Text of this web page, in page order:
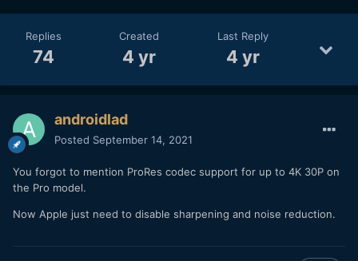
Replies
74
Created
4 yr
Last Reply
4 yr
androidlad
Posted September 14, 2021
You forgot to mention ProRes codec support for up to 4K 30P on
the Pro model.
Now Apple just need to disable sharpening and noise reduction.